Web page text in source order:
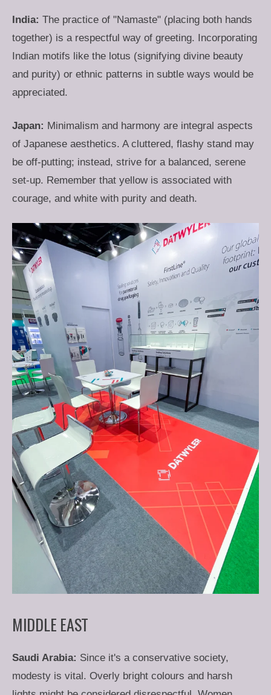
India: The practice of "Namaste" (placing both hands
together) is a respectful way of greeting. Incorporating
Indian motifs like the lotus (signifying divine beauty
and purity) or ethnic patterns in subtle ways would be
appreciated.
Japan: Minimalism and harmony are integral aspects
of Japanese aesthetics. A cluttered, flashy stand may
be off-putting; instead, strive for a balanced, serene
set-up. Remember that yellow is associated with
courage, and white with purity and death.
MIDDLE EAST
Saudi Arabia: Since it's a conservative society,
modesty is vital. Overly bright colours and harsh